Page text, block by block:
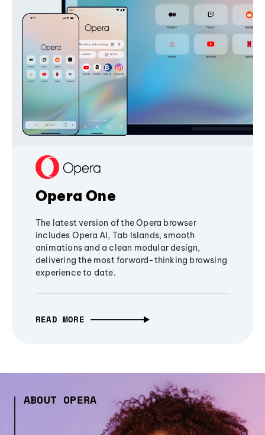
Opera One
The latest version of the Opera browser
includes Opera AI, Tab Islands, smooth
animations and a clean modular design,
delivering the most forward-thinking browsing
experience to date.
READ MORE
ABOUT OPERA